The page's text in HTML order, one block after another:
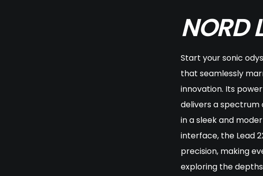
NORD
Start your sonic
that seamlessly
innovation. Its
delivers a spectrum
in a sleek and
interface, the Lead
precision, making
exploring the